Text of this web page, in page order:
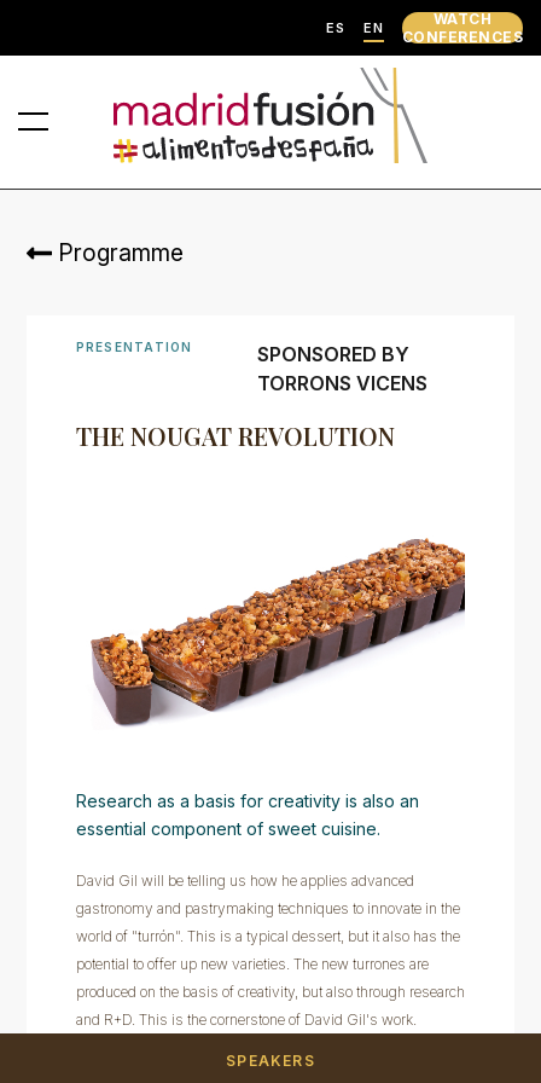
ES EN
WATCH
CONFERENCES
Programme
PRESENTATION
THE NOUGAT REVOLUTION
SPONSORED BY
TORRONS VICENS
Research as a basis for creativity is also an
essential component of sweet cuisine.
David Gil will be telling us how he applies advanced
gastronomy and pastrymaking techniques to innovate in the
world of "turrón". This is a typical dessert, but it also has the
potential to offer up new varieties. The new turrones are
produced on the basis of creativity, but also through research
and R+D. This is the cornerstone of David Gil's work.
SPEAKERS